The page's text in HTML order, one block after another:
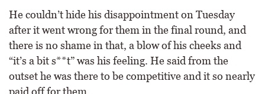
He couldn’t hide his disappointment on Tuesday
after it went wrong for them in the final round, and
there is no shame in that, a blow of his cheeks and
“it’s a bit s**t” was his feeling. He said from the
outset he was there to be competitive and it so nearly
paid off for them.